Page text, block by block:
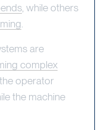
, while others
are
complex
operator
the machine